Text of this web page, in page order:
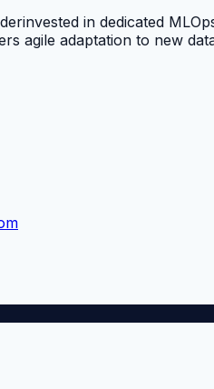
in dedicated
agile adaptation to new